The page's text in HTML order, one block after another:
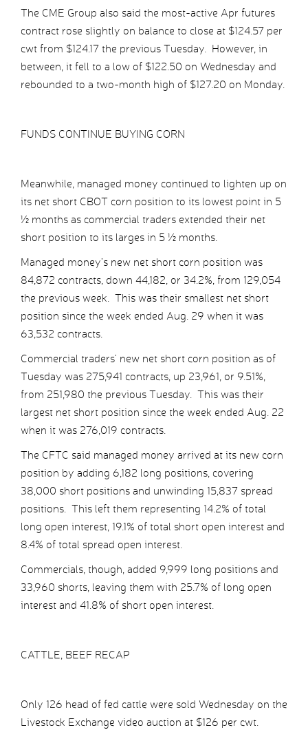
The CME Group also said the most-active Apr futures
contract rose slightly on balance to close at $124.57 per
cwt from $124.17 the previous Tuesday. However, in
between, it fell to a low of $122.50 on Wednesday and
rebounded to a two-month high of $127.20 on Monday.
FUNDS CONTINUE BUYING CORN
Meanwhile, managed money continued to lighten up on
its net short CBOT corn position to its lowest point in 5
½ months as commercial traders extended their net
short position to its larges in 5 ½ months.
Managed money’s new net short corn position was
84,872 contracts, down 44,182, or 34.2%, from 129,054
the previous week. This was their smallest net short
position since the week ended Aug. 29 when it was
63,532 contracts.
Commercial traders’ new net short corn position as of
Tuesday was 275,941 contracts, up 23,961, or 9.51%,
from 251,980 the previous Tuesday. This was their
largest net short position since the week ended Aug. 22
when it was 276,019 contracts.
The CFTC said managed money arrived at its new corn
position by adding 6,182 long positions, covering
38,000 short positions and unwinding 15,837 spread
positions. This left them representing 14.2% of total
long open interest, 19.1% of total short open interest and
8.4% of total spread open interest.
Commercials, though, added 9,999 long positions and
33,960 shorts, leaving them with 25.7% of long open
interest and 41.8% of short open interest.
CATTLE, BEEF RECAP
Only 126 head of fed cattle were sold Wednesday on the
Livestock Exchange video auction at $126 per cwt.